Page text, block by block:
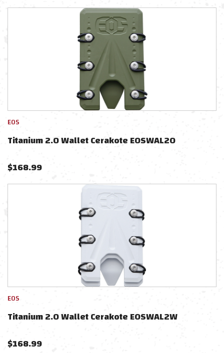
EOS
Titanium 2.0 Wallet Cerakote EOSWAL2O
$168.99
EOS
Titanium 2.0 Wallet Cerakote EOSWAL2W
$168.99